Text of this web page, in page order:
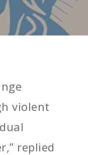
violent
replied